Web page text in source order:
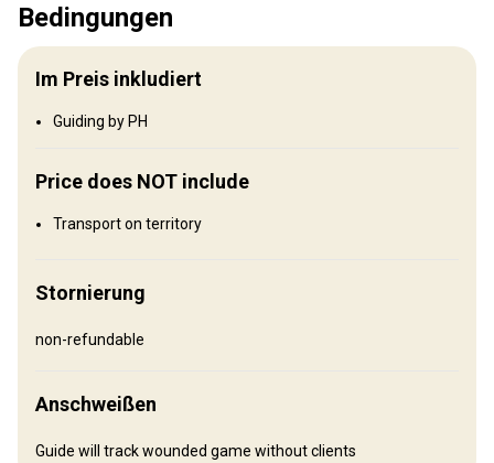
Jagdgebiet
Umzäunung:
Reviergröße:
Gesprochene Sprachen:
Wo werde ich wohnen
Unterkunft wird nicht bereitgestellt
Anreise
Los Padres National Forest
Flughafentransfer: Nein
Bedingungen
Im Preis inkludiert
Guiding by PH
Price does NOT include
Transport on territory
Stornierung
non-refundable
Anschweißen
Guide will track wounded game without clients